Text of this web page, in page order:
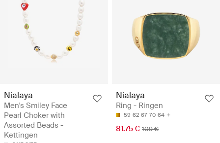
Nialaya
Men's Smiley Face
Pearl Choker with
Assorted Beads -
Kettingen
Nialaya
Ring - Ringen
59 62 67 70 64
81.75 € 109 €